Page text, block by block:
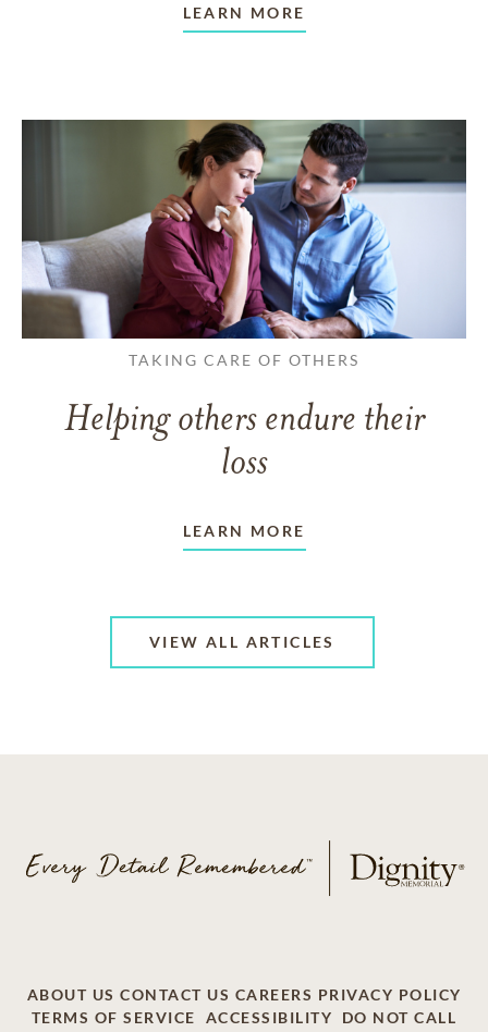
LEARN MORE
TAKING CARE OF OTHERS
Helping others endure their
loss
LEARN MORE
VIEW ALL ARTICLES
ABOUT US CONTACT US CAREERS PRIVACY POLICY
TERMS OF SERVICE
ACCESSIBILITY DO NOT CALL